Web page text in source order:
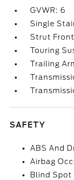
GVWR: 6
Single
Strut
Touring
Trailing
SAFETY
ABS And
Airbag
Blind